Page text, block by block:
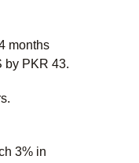
months
by PKR 43.
3% in